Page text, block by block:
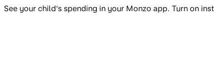
See your child’s spending in your Monzo app. Turn on